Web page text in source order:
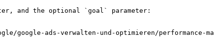
and the optional `goal` parameter:
ads-verwalten-und-optimieren/performance-